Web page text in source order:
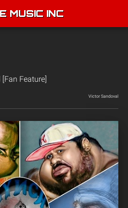
MUSIC INC
Feature]
Victor Sandoval